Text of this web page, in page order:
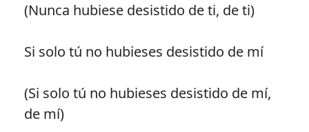
(Nunca hubiese desistido de ti, de ti)
Si solo tú no hubieses desistido de mí
(Si solo tú no hubieses desistido de mí,
de mí)